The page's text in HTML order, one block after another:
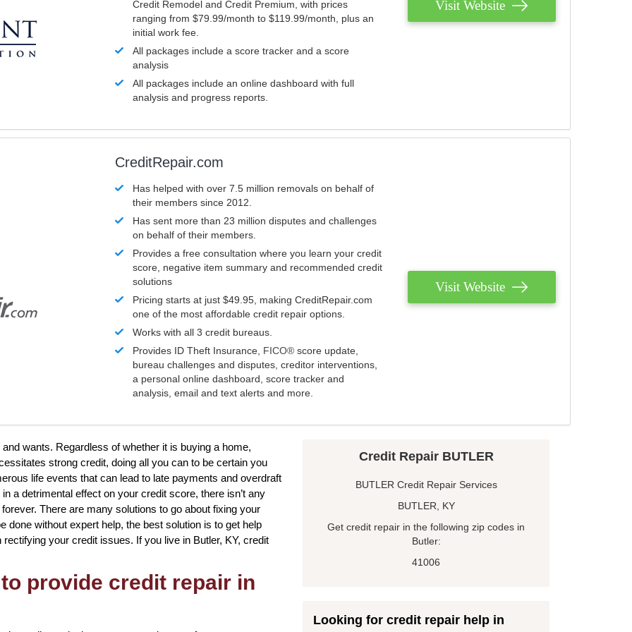
Credit Remodel and Credit Premium, with prices
ranging from $79.99/month to $119.99/month, plus an
initial work fee.
All packages include a score tracker and a score
analysis
All packages include an online dashboard with full
analysis and progress reports.
Visit Website
CreditRepair.com
Has helped with over 7.5 million removals on behalf of
their members since 2012.
Has sent more than 23 million disputes and challenges
on behalf of their members.
Provides a free consultation where you learn your credit
score, negative item summary and recommended credit
solutions
Pricing starts at just $49.95, making CreditRepair.com
one of the most affordable credit repair options.
Works with all 3 credit bureaus.
Provides ID Theft Insurance, FICO® score update,
bureau challenges and disputes, creditor interventions,
a personal online dashboard, score tracker and
analysis, email and text alerts and more.
Visit Website
wants. Regardless of whether it is buying a home,
strong credit, doing all you can to be certain you
life events that can lead to late payments and overdraft
a detrimental effect on your credit score, there isn’t any
There are many solutions to go about fixing your
done without expert help, the best solution is to get help
your credit issues. If you live in Butler, KY, credit
provide credit repair in
Credit Repair BUTLER
BUTLER Credit Repair Services
BUTLER, KY
Get credit repair in the following zip codes in
Butler:
41006
Looking for credit repair help in